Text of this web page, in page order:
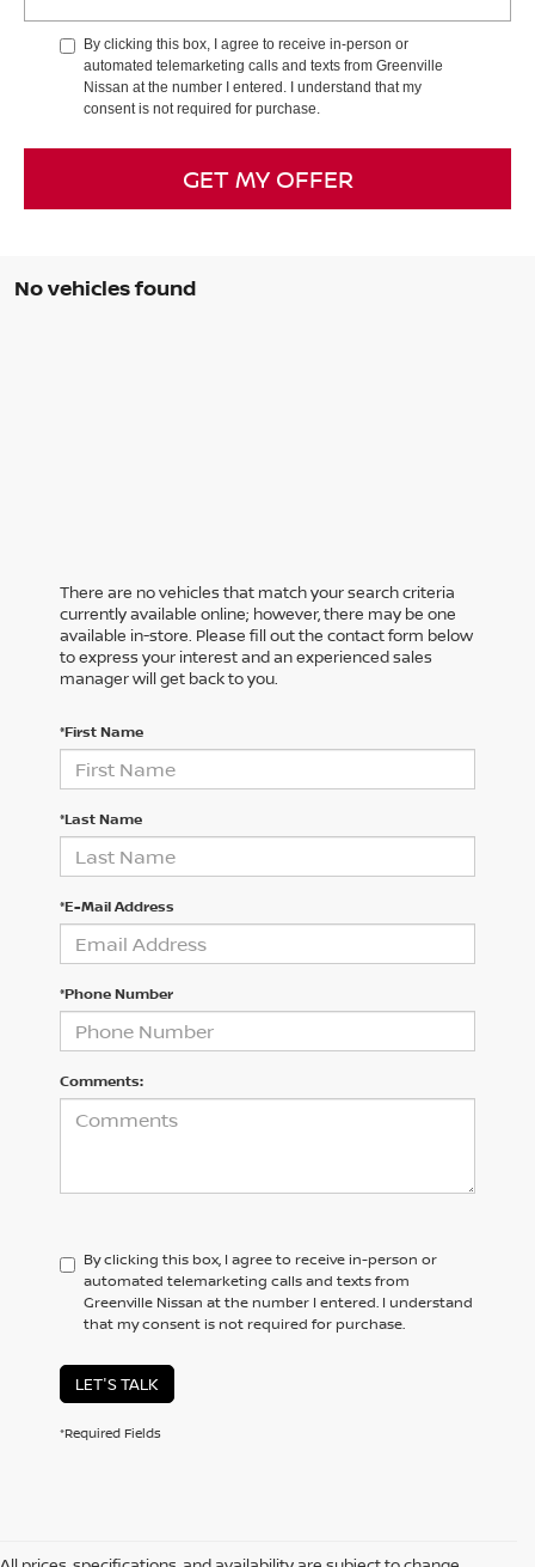
By clicking this box, I agree to receive in-person or
automated telemarketing calls and texts from Greenville
Nissan at the number I entered. I understand that my
consent is not required for purchase.
GET MY OFFER
No vehicles found
There are no vehicles that match your search criteria
currently available online; however, there may be one
available in-store. Please fill out the contact form below
to express your interest and an experienced sales
manager will get back to you.
*First Name
*Last Name
*E-Mail Address
*Phone Number
Comments:
By clicking this box, I agree to receive in-person or
automated telemarketing calls and texts from
Greenville Nissan at the number I entered. I understand
that my consent is not required for purchase.
LET'S TALK
*Required Fields